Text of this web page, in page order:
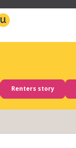
Renters story